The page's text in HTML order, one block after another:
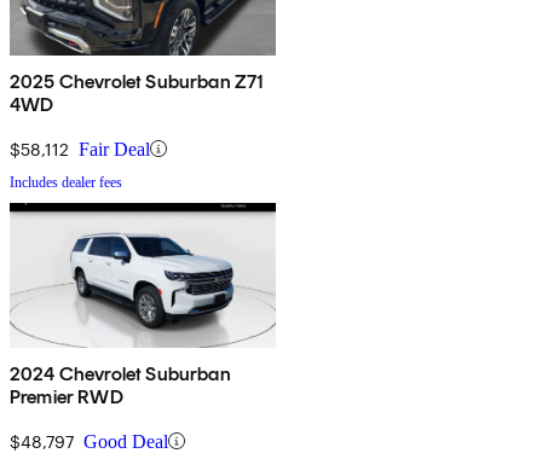
2025 Chevrolet Suburban Z71
4WD
$58,112 Fair Deal
Includes dealer fees
2024 Chevrolet Suburban
Premier RWD
$48,797 Good Deal